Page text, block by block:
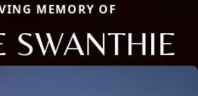
MEMORY OF
SWANTHIE